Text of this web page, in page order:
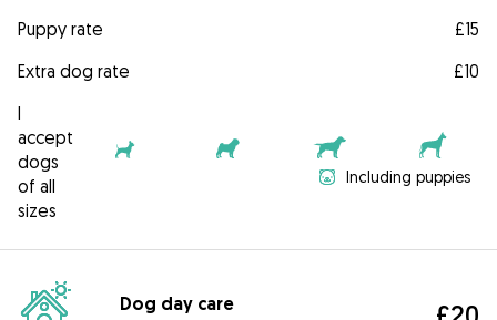
Puppy rate
£15
Extra dog rate
£10
I
accept
dogs
of all
sizes
Including puppies
Dog day care